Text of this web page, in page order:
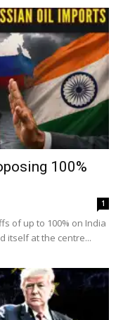
100%
1
of up to 100% on India
itself at the centre...